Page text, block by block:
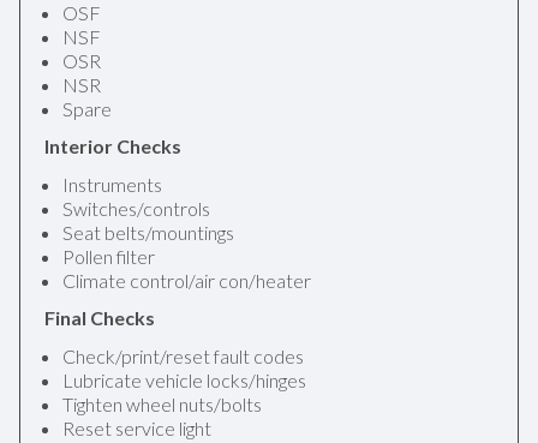
OSF
NSF
OSR
NSR
Spare
Interior Checks
Instruments
Switches/controls
Seat belts/mountings
Pollen filter
Climate control/air con/heater
Final Checks
Check/print/reset fault codes
Lubricate vehicle locks/hinges
Tighten wheel nuts/bolts
Reset service light